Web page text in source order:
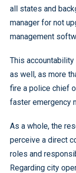
all states and
manager for not
management
This
as well, as more
fire a police chief
faster emergency
As a whole, the
perceive a direct
roles and
Regarding city